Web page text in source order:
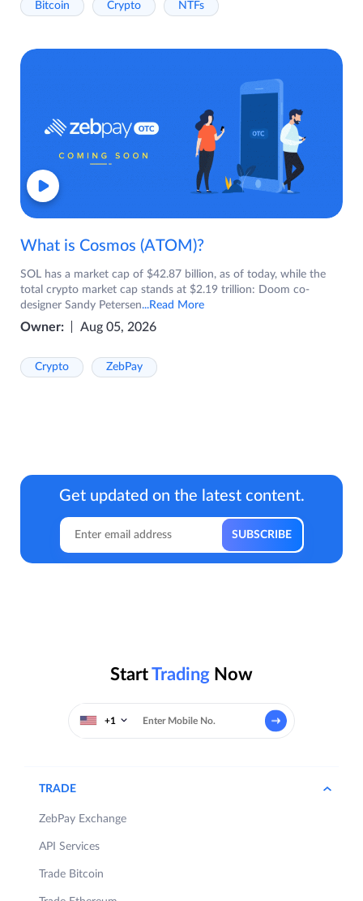
Bitcoin Crypto NTFs
What is Cosmos (ATOM)?
SOL has a market cap of $42.87 billion, as of today, while the
total crypto market cap stands at $2.19 trillion: Doom co-
designer Sandy Petersen...Read More
Owner: Aug 05, 2026
Crypto ZebPay
Get updated on the latest content.
StartTrading Now
+1
TRADE
ZebPay Exchange
API Services
Trade Bitcoin